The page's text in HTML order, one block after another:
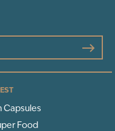
Capsules
Food